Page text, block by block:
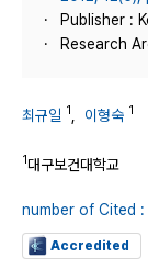
Publisher :
Research
최규일 1 이형숙 1
1대구보건대학교
number of Cited :
Accredited